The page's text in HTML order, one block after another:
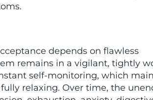
depends on flawless
remains in a vigilant, tightly
self-monitoring, which
relaxing. Over time, the